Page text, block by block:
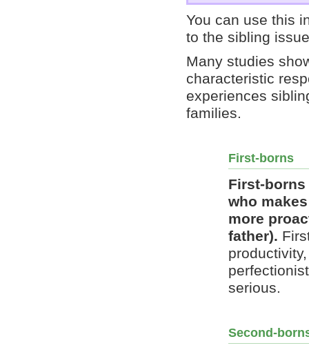
You can use this
to the sibling
Many studies
characteristic
experiences
families.
First-borns
First-
who
more
father).
serious.
Second-